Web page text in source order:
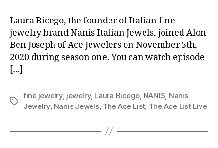
Laura Bicego, the founder of Italian fine
jewelry brand Nanis Italian Jewels, joined Alon
Ben Joseph of Ace Jewelers on November 5th,
2020 during season one. You can watch episode
[…]
Tags
fine jewelry, jewelry, Laura Bicego, NANIS, Nanis
Jewelry, Nanis Jewels, The Ace List, The Ace List Live